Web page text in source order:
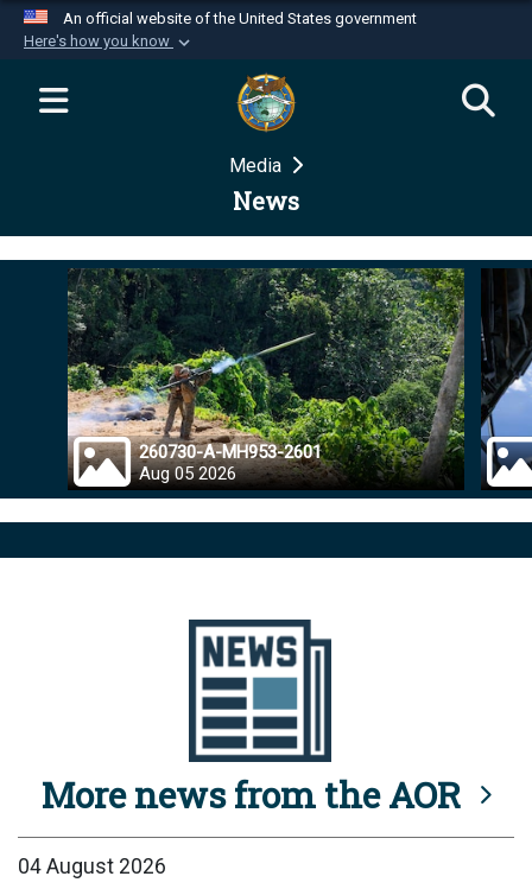
An official website of the United States government
Here's how you know
Official websites use .mil
website belongs to an official U.S.
Department of Defense organization in the United
Secure .mil websites use HTTPS
Alock ( )orhttps://means you’ve safely
connected to the .mil website. Share sensitive
information only on official, secure websites.
Media
News
260730-A-MH953-2601
Aug 05 2026
More news from the AOR
04 August 2026